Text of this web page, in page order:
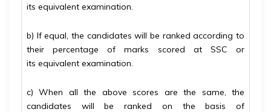
its equivalent examination.
b) If equal, the candidates will be ranked according to
their percentage of marks scored at SSC or
its equivalent examination.
c) When all the above scores are the same, the
candidates will be ranked on the basis of